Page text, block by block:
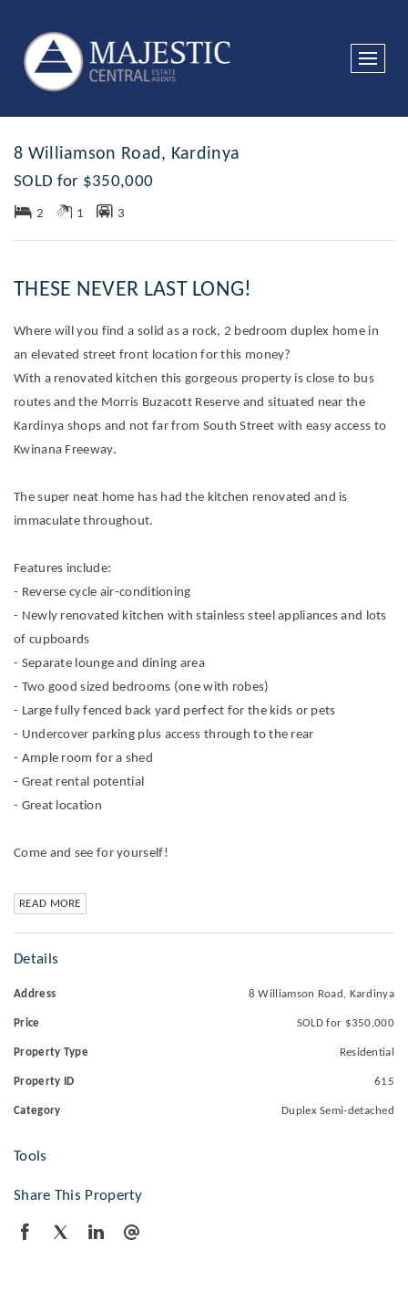
8 Williamson Road, Kardinya
SOLD for $350,000
2 1 3
THESE NEVER LAST LONG!
Where will you find a solid as a rock, 2 bedroom duplex home in
an elevated street front location for this money?
With a renovated kitchen this gorgeous property is close to bus
routes and the Morris Buzacott Reserve and situated near the
Kardinya shops and not far from South Street with easy access to
Kwinana Freeway.
The super neat home has had the kitchen renovated and is
immaculate throughout.
Features include:
- Reverse cycle air-conditioning
- Newly renovated kitchen with stainless steel appliances and lots
of cupboards
- Separate lounge and dining area
- Two good sized bedrooms (one with robes)
- Large fully fenced back yard perfect for the kids or pets
- Undercover parking plus access through to the rear
- Ample room for a shed
- Great rental potential
- Great location
Come and see for yourself!
READ MORE
Details
Address 8 Williamson Road, Kardinya
Price SOLD for $350,000
Property Type Residential
Property ID 615
Category Duplex Semi-detached
Tools
Share This Property